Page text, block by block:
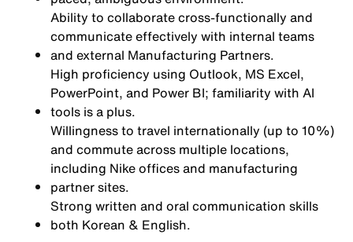
Ability to collaborate cross-functionally and
communicate effectively with internal teams
and external Manufacturing Partners.
High proficiency using Outlook, MS Excel,
PowerPoint, and Power BI; familiarity with AI
tools is a plus.
Willingness to travel internationally (up to 10%)
and commute across multiple locations,
including Nike offices and manufacturing
partner sites.
Strong written and oral communication skills
both Korean & English.